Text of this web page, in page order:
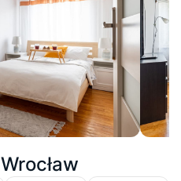
Wrocław